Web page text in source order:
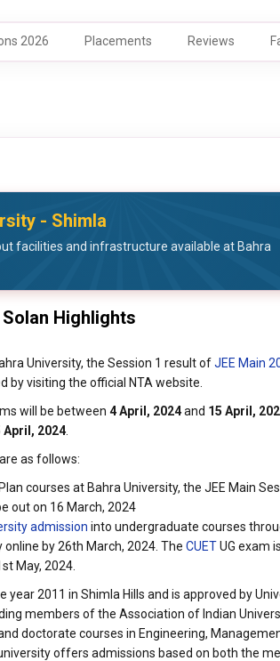
2026 Placements Reviews
- Shimla
facilities and infrastructure available at Bahra
Highlights
University, the Session 1 result ofJEE Main
by visiting the official NTA website.
will be between 4 April, 2024and 15 April,
April, 2024
as follows:
courses at Bahra University, the JEE Main
out on 16 March, 2024
admission into undergraduate courses
by 26th March, 2024. The CUETUG exam
May, 2024.
year 2011 in Shimla Hills and is approved by
members of the Association of Indian
doctorate courses in Engineering,
offers admissions based on both the